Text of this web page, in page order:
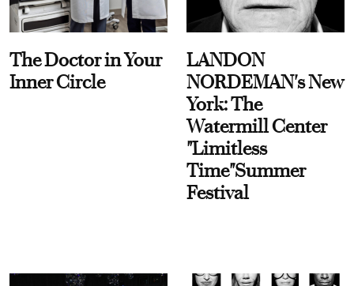
The Doctor in Your
Inner Circle
LANDON
NORDEMAN's New
York: The
Watermill Center
"Limitless
Time"Summer
Festival